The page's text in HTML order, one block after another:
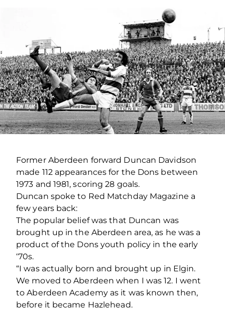
Former Aberdeen forward Duncan Davidson
made 112 appearances for the Dons between
1973 and 1981, scoring 28 goals.
Duncan spoke to Red Matchday Magazine a
few years back:
The popular belief was that Duncan was
brought up in the Aberdeen area, as he was a
product of the Dons youth policy in the early
‘70s.
“I was actually born and brought up in Elgin.
We moved to Aberdeen when I was 12. I went
to Aberdeen Academy as it was known then,
before it became Hazlehead.